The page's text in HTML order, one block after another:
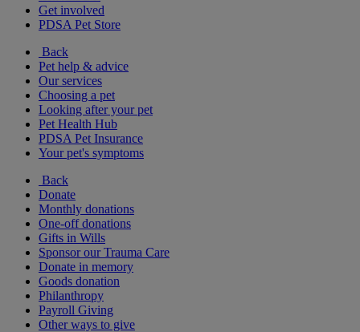
Get involved
PDSA Pet Store
Back
Pet help & advice
Our services
Choosing a pet
Looking after your pet
Pet Health Hub
PDSA Pet Insurance
Your pet's symptoms
Back
Donate
Monthly donations
One-off donations
Gifts in Wills
Sponsor our Trauma Care
Donate in memory
Goods donation
Philanthropy
Payroll Giving
Other ways to give